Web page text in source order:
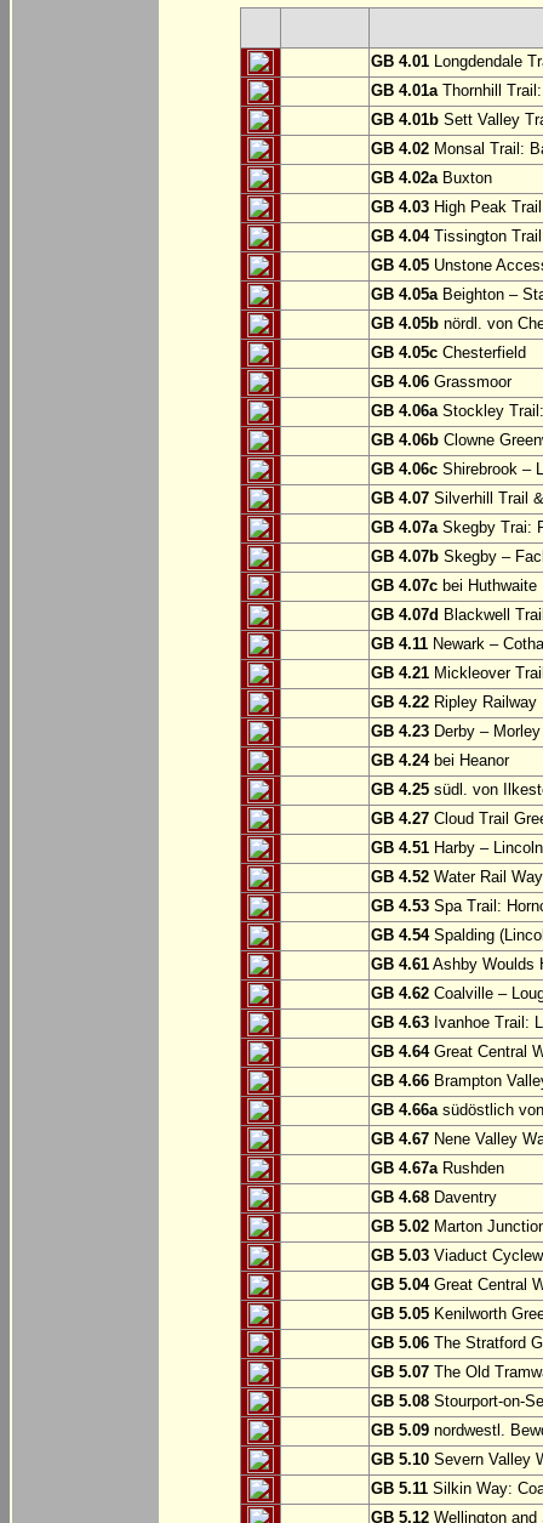
GB 4.01 Longdendale
GB 4.01aThornhill
GB 4.01b Sett Valley
GB 4.02 Monsal Trail:
GB 4.02aBuxton
GB 4.03 High Peak
GB 4.04Tissington
GB 4.05 Unstone
GB 4.05aBeighton –
GB 4.05b nördl. von
GB 4.05c Chesterfield
GB 4.06 Grassmoor
GB 4.06aStockley
GB 4.06b Clowne
GB 4.06c Shirebrook –
GB 4.07 Silverhill Trail
GB 4.07aSkegby Trai:
GB 4.07b Skegby –
GB 4.07c bei Huthwaite
GB 4.07d Blackwell
GB 4.11 Newark –
GB 4.21 Mickleover
GB 4.22 Ripley
GB 4.23 Derby –
GB 4.24bei Heanor
GB 4.25 südl. von
GB 4.27 Cloud Trail
GB 4.51 Harby –
GB 4.52 Water Rail
GB 4.53 Spa Trail:
GB 4.54Spalding
GB 4.61 Ashby Woulds
GB 4.62 Coalville –
GB 4.63 Ivanhoe Trail:
GB 4.64Great Central
GB 4.66 Brampton
GB 4.66asüdöstlich
GB 4.67 Nene Valley
GB 4.67aRushden
GB 4.68 Daventry
GB 5.02 Marton
GB 5.03 Viaduct
GB 5.04Great Central
GB 5.05 Kenilworth
GB 5.06 The Stratford
GB 5.07 The Old
GB 5.08 Stourport-on-
GB 5.09 nordwestl.
GB 5.10 Severn Valley
GB 5.11 Silkin Way:
GB 5.12 Wellington and